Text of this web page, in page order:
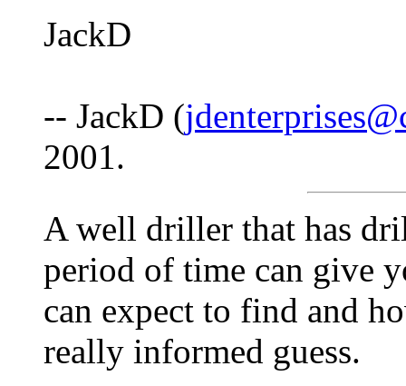
JackD
-- JackD (
2001.
A well driller that has
period of time can give
can expect to find and
really informed guess.